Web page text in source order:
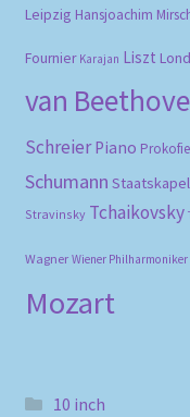
Leipzig Hansjoachim
Fournier Karajan Liszt
van
Schreier Piano
Schumann
Stravinsky Tchaikovsky
Wagner Wiener Philharmoniker
Mozart
10 inch